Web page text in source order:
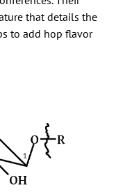
that details the
to add hop flavor